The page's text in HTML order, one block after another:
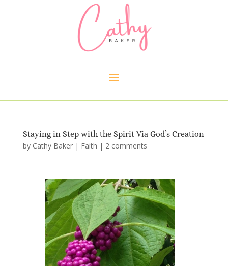
Staying in Step with the Spirit Via God’s Creation
by Cathy Baker| Faith | 2 comments